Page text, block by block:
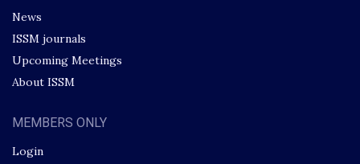
News
ISSM journals
Upcoming Meetings
About ISSM
MEMBERS ONLY
Login